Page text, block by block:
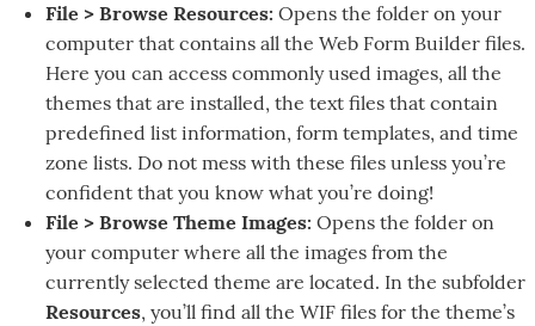
File > Browse Resources: Opens the folder on your
computer that contains all the Web Form Builder files.
Here you can access commonly used images, all the
themes that are installed, the text files that contain
predefined list information, form templates, and time
zone lists. Do not mess with these files unless you’re
confident that you know what you’re doing!
File > Browse Theme Images: Opens the folder on
your computer where all the images from the
currently selected theme are located. In the subfolder
Resources, you’ll find all the WIF files for the theme’s